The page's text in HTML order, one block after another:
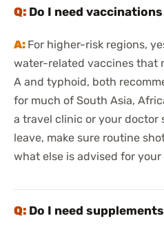
Do I need
For higher-risk regions,
water-related vaccines that
A and typhoid, both
for much of South Asia,
a travel clinic or your doctor
leave, make sure routine
what else is advised for
Do I need